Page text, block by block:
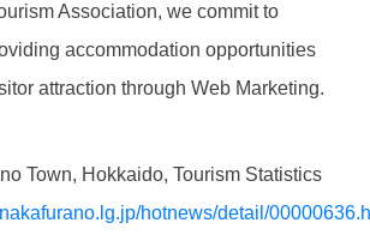
Association, we commit to
accommodation opportunities
attraction through Web Marketing.
Town, Hokkaido, Tourism Statistics
hotnews/detail/